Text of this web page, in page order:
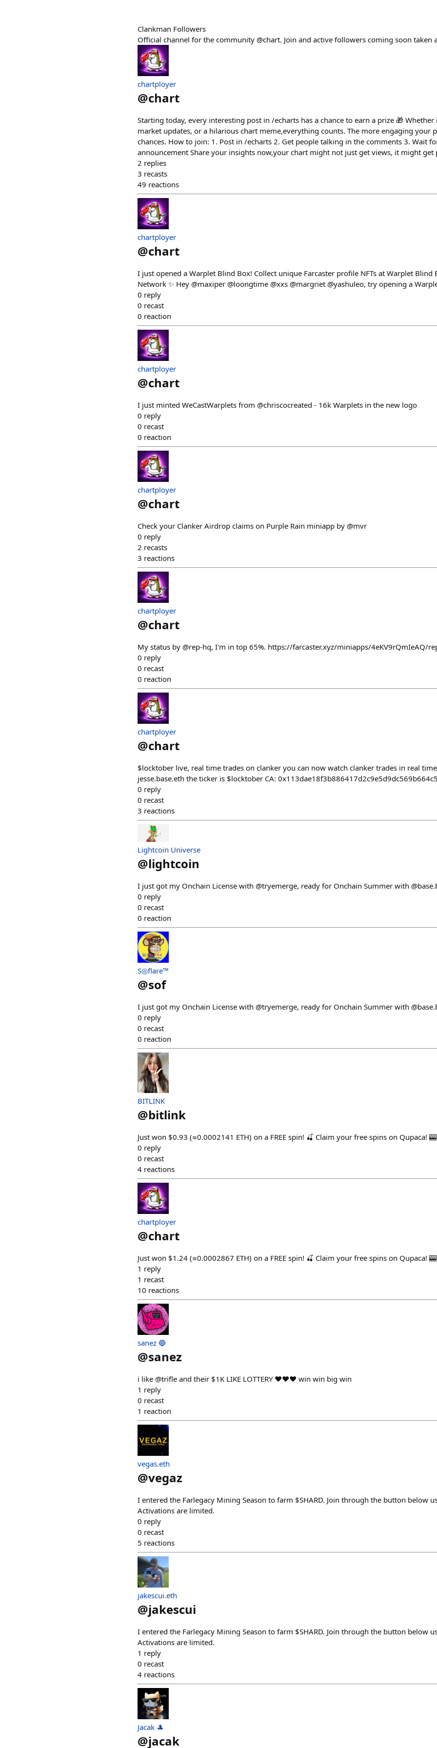
Clankman Followers
Official channel for the community @chart. Join and active followers coming soon taken
chartployer
@chart
Starting today, every interesting post in /echarts has a chance to earn a prize 🎁 Whether
market updates, or a hilarious chart meme,everything counts. The more engaging your
chances. How to join: 1. Post in /echarts 2. Get people talking in the comments 3. Wait
announcement Share your insights now,your chart might not just get views, it might get
2 replies
3 recasts
49 reactions
chartployer
@chart
I just opened a Warplet Blind Box! Collect unique Farcaster profile NFTs at Warplet Blind
Network ✨ Hey @maxiper @loongtime @xxs @margriet @yashuleo, try opening a
0 reply
0 recast
0 reaction
chartployer
@chart
I just minted WeCastWarplets from @chriscocreated - 16k Warplets in the new logo
0 reply
0 recast
0 reaction
chartployer
@chart
Check your Clanker Airdrop claims on Purple Rain miniapp by @mvr
0 reply
2 recasts
3 reactions
chartployer
@chart
My status by @rep-hq, I'm in top 65%. https://farcaster.xyz/miniapps/4eKV9rQmIeAQ/
0 reply
0 recast
0 reaction
chartployer
@chart
$locktober live, real time trades on clanker you can now watch clanker trades in real
jesse.base.eth the ticker is $locktober CA:
0 reply
0 recast
3 reactions
Lightcoin Universe
@lightcoin
I just got my Onchain License with @tryemerge, ready for Onchain Summer with
0 reply
0 recast
0 reaction
S◎flare™
@sof
I just got my Onchain License with @tryemerge, ready for Onchain Summer with
0 reply
0 recast
0 reaction
BITLINK
@bitlink
Just won $0.93 (≈0.0002141 ETH) on a FREE spin! 🍒 Claim your free spins on Qupaca!
0 reply
0 recast
4 reactions
chartployer
@chart
Just won $1.24 (≈0.0002867 ETH) on a FREE spin! 🍒 Claim your free spins on Qupaca!
1 reply
1 recast
10 reactions
sanez 🔵
@sanez
i like @trifle and their $1K LIKE LOTTERY ♥♥♥ win win big win
1 reply
0 recast
1 reaction
vegas.eth
@vegaz
I entered the Farlegacy Mining Season to farm $SHARD. Join through the button below
Activations are limited.
0 reply
0 recast
5 reactions
jakescui.eth
@jakescui
I entered the Farlegacy Mining Season to farm $SHARD. Join through the button below
Activations are limited.
1 reply
0 recast
4 reactions
Jacak 🎩
@jacak